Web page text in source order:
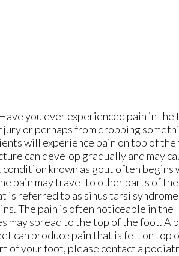
you ever experienced pain in the
or perhaps from dropping
will experience pain on top of
can develop gradually and may
known as gout often begins
pain may travel to other parts of
referred to as sinus tarsi syndrome
The pain is often noticeable in the
may spread to the top of the foot. A
can produce pain that is felt on top
of your foot, please contact a